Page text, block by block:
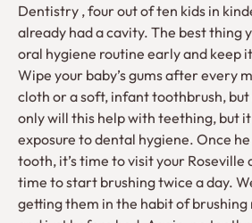
Dentistry , four out of ten kids in
already had a cavity. The best thing
oral hygiene routine early and keep
Wipe your baby’s gums after every
cloth or a soft, infant toothbrush,
only will this help with teething, but
exposure to dental hygiene. Once
tooth, it’s time to visit your Roseville
time to start brushing twice a day.
getting them in the habit of